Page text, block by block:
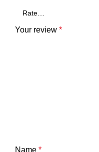
Your review *
Name *